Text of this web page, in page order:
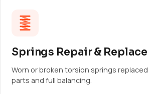
Springs Repair &
Worn or broken torsion springs
parts and full balancing.